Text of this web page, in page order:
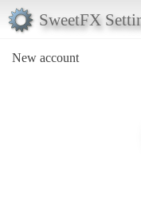
SweetFX
New account